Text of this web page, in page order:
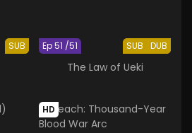
SUB SUB DUB
Ep 51 /51
The Law of Ueki
HD